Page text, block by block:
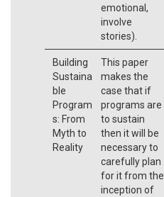
emotional,
involve
stories).
Building
Sustaina
ble
Program
s: From
Myth to
Reality
This paper
makes the
case that if
programs are
to sustain
then it will be
necessary to
carefully plan
for it from the
inception of